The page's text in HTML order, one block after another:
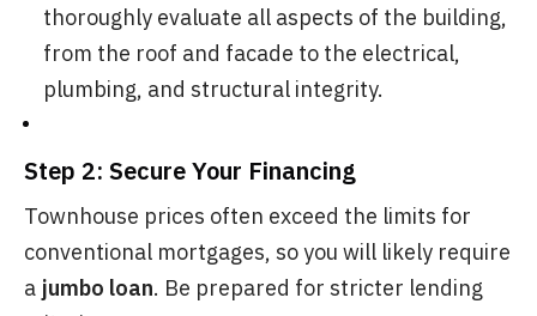
thoroughly evaluate all aspects of the building,
from the roof and facade to the electrical,
plumbing, and structural integrity.
Step 2: Secure Your Financing
Townhouse prices often exceed the limits for
conventional mortgages, so you will likely require
a jumbo loan. Be prepared for stricter lending